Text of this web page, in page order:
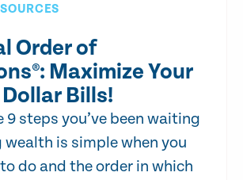
Order of
Maximize Your
Bills!
9 steps you’ve been waiting
is simple when you
do and the order in which